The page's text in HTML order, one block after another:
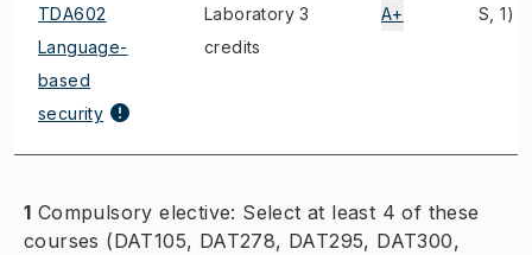
TDA602
Language-
based
security
Laboratory 3
credits
A+ S, 1)
1 Compulsory elective: Select at least 4 of these
courses (DAT105, DAT278, DAT295, DAT300,